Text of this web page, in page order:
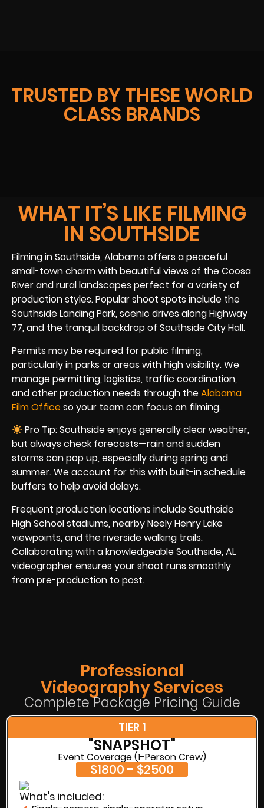
TRUSTED BY THESE WORLD
CLASS BRANDS
WHAT IT’S LIKE FILMING
IN SOUTHSIDE
Filming in Southside, Alabama offers a peaceful
small-town charm with beautiful views of the Coosa
River and rural landscapes perfect for a variety of
production styles. Popular shoot spots include the
Southside Landing Park, scenic drives along Highway
77, and the tranquil backdrop of Southside City Hall.
Permits may be required for public filming,
particularly in parks or areas with high visibility. We
manage permitting, logistics, traffic coordination,
and other production needs through theAlabama
Film Officeso your team can focus on filming.
Pro Tip: Southside enjoys generally clear weather,
but always check forecasts—rain and sudden
storms can pop up, especially during spring and
summer. We account for this with built-in schedule
buffers to help avoid delays.
Frequent production locations include Southside
High School stadiums, nearby Neely Henry Lake
viewpoints, and the riverside walking trails.
Collaborating with a knowledgeable Southside, AL
videographer ensures your shoot runs smoothly
from pre-production to post.
Professional
Videography Services
Complete Package Pricing Guide
TIER 1
"SNAPSHOT"
Event Coverage (1-Person Crew)
$1800 - $2500
What's included: